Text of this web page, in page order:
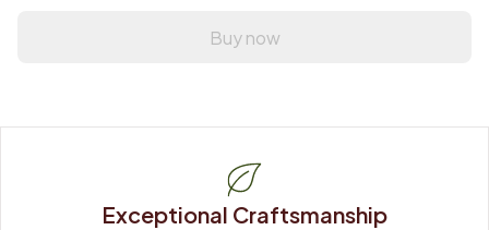
Buy now
Exceptional Craftsmanship